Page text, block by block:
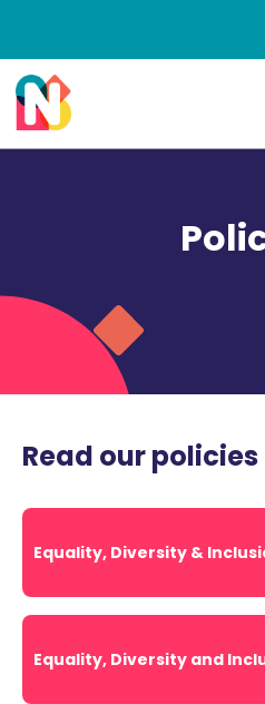
Read our policies
Equality, Diversity &
Equality, Diversity and